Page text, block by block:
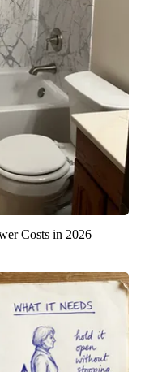
Costs in 2026